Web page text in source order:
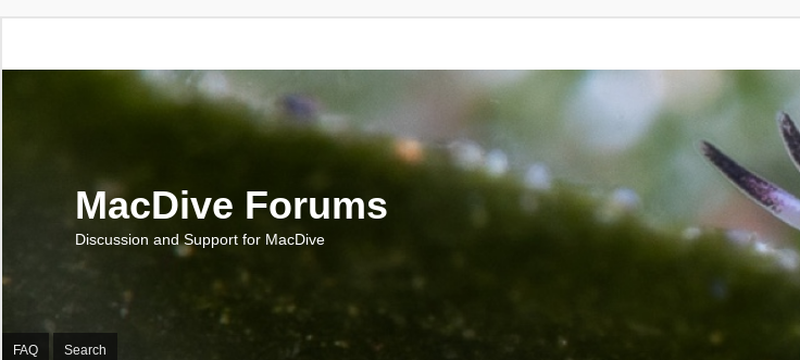
MacDive Forums
Discussion and Support for MacDive
FAQ Search